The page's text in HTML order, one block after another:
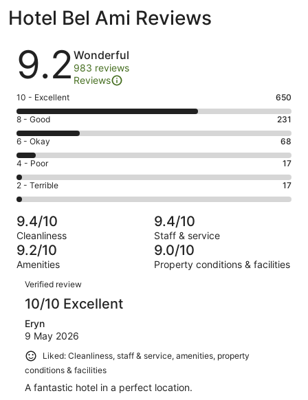
Hotel Bel Ami Reviews
Reviews
9.2 Wonderful
983 reviews
Reviews
Rating
10
-
Excellent.
650
out
of
983
10 - Excellent 650
Rating
8
-
Good.
231
out
of
983
reviews
8 - Good 231
Rating
6
-
Okay.
68
of
983
reviews
6 - Okay 68
Rating
4
-
Poor.
17
out
of
983
4 - Poor 17
Rating
2
-
Terrible.
17
out
of
983
reviews
2 - Terrible 17
9.4/10
Cleanliness
9.4/10
Staff & service
9.2/10
Amenities
9.0/10
Property conditions & facilities
Reviews
Verified review
10/10 Excellent
Eryn
9 May 2026
Liked: Cleanliness, staff & service, amenities, property
conditions & facilities
A fantastic hotel in a perfect location.